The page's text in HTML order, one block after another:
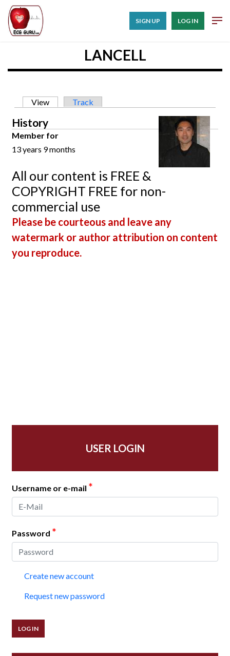
SIGN UP LOG IN
LANCELL
Primary tabs
View (active tab)
Track
History
Member for
13 years 9 months
All our content is FREE &
COPYRIGHT FREE for non-
commercial use
Please be courteous and leave any
watermark or author attribution on content
you reproduce.
USER LOGIN
Username or e-mail *
Password *
Create new account
Request new password